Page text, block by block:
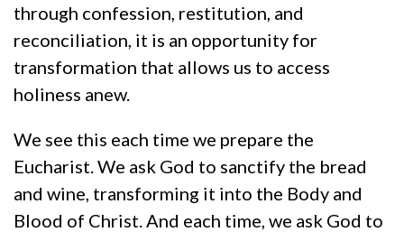
through confession, restitution, and
reconciliation, it is an opportunity for
transformation that allows us to access
holiness anew.
We see this each time we prepare the
Eucharist. We ask God to sanctify the bread
and wine, transforming it into the Body and
Blood of Christ. And each time, we ask God to